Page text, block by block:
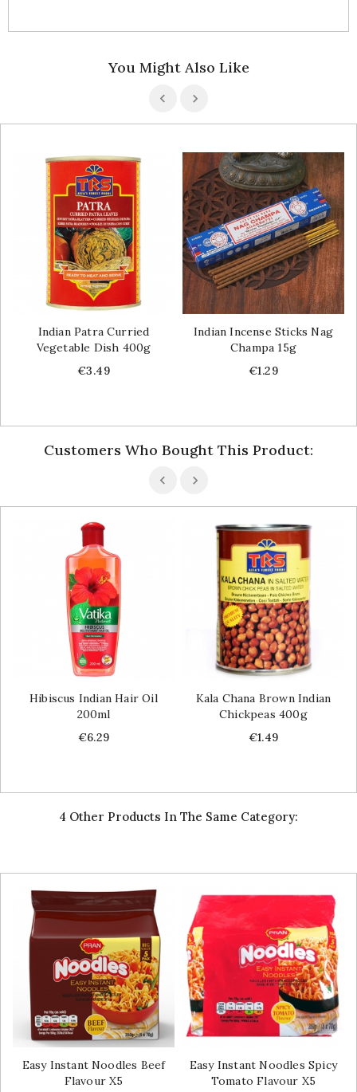
You Might Also Like
Indian Patra Curried
Vegetable Dish 400g
Price
€3.49
Indian Incense Sticks Nag
Champa 15g
Price
€1.29
Customers Who Bought This Product:
Hibiscus Indian Hair Oil
200ml
Price
€6.29
Kala Chana Brown Indian
Chickpeas 400g
Price
€1.49
4 Other Products In The Same Category:
Easy Instant Noodles Beef
Flavour X5
Easy Instant Noodles Spicy
Tomato Flavour X5